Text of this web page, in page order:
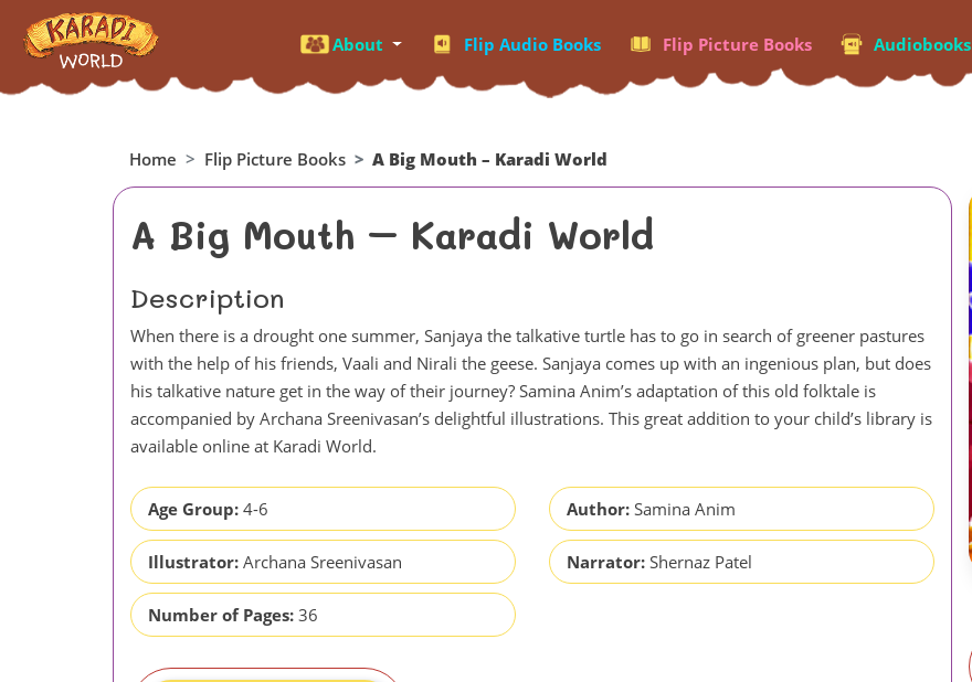
About Flip Audio Books Flip Picture Books Audiobooks
Home Flip Picture Books A Big Mouth – Karadi World
A Big Mouth – Karadi World
Description
When there is a drought one summer, Sanjaya the talkative turtle has to go in search of greener pastures
with the help of his friends, Vaali and Nirali the geese. Sanjaya comes up with an ingenious plan, but does
his talkative nature get in the way of their journey? Samina Anim’s adaptation of this old folktale is
accompanied by Archana Sreenivasan’s delightful illustrations. This great addition to your child’s library is
available online at Karadi World.
Age Group: 4-6 Author: Samina Anim
Illustrator: Archana Sreenivasan Narrator: Shernaz Patel
Number of Pages: 36